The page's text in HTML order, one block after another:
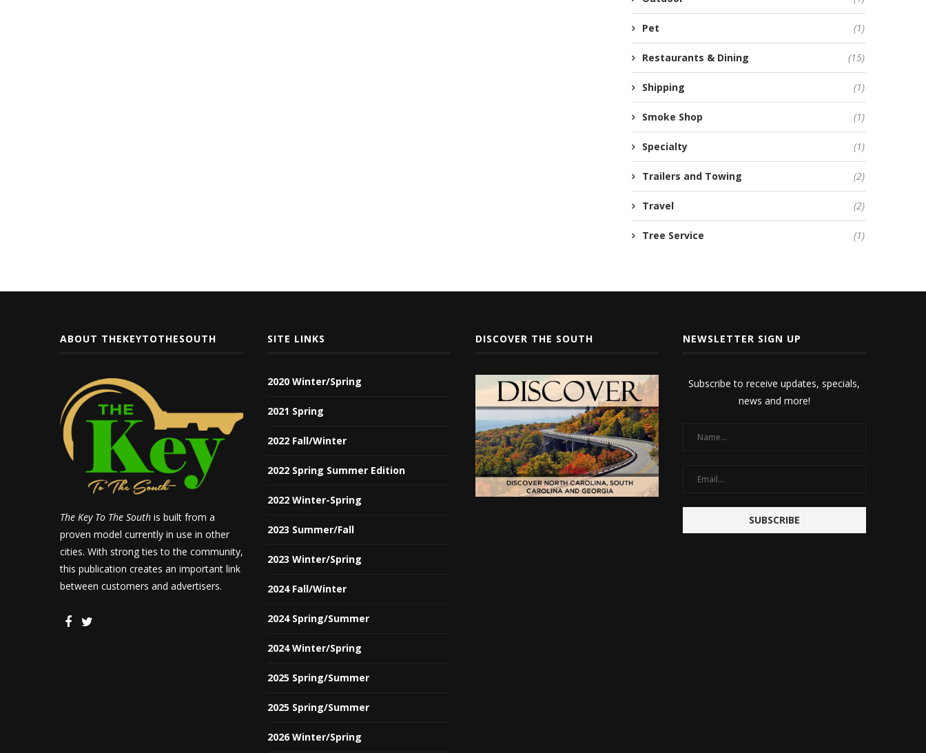
Pet (1)
Restaurants & Dining (15)
Shipping (1)
Smoke Shop (1)
Specialty (1)
Trailers and Towing (2)
Travel (2)
Tree Service (1)
ABOUT THEKEYTOTHESOUTH
The Key To The South is built from a
proven model currently in use in other
cities. With strong ties to the community,
this publication creates an important link
between customers and advertisers.
SITE LINKS
2020 Winter/Spring
2021 Spring
2022 Fall/Winter
2022 Spring Summer Edition
2022 Winter-Spring
2023 Summer/Fall
2023 Winter/Spring
2024 Fall/Winter
2024 Spring/Summer
2024 Winter/Spring
2025 Spring/Summer
2025 Spring/Summer
2026 Winter/Spring
DISCOVER THE SOUTH NEWSLETTER SIGN UP
Subscribe to receive updates, specials,
news and more!